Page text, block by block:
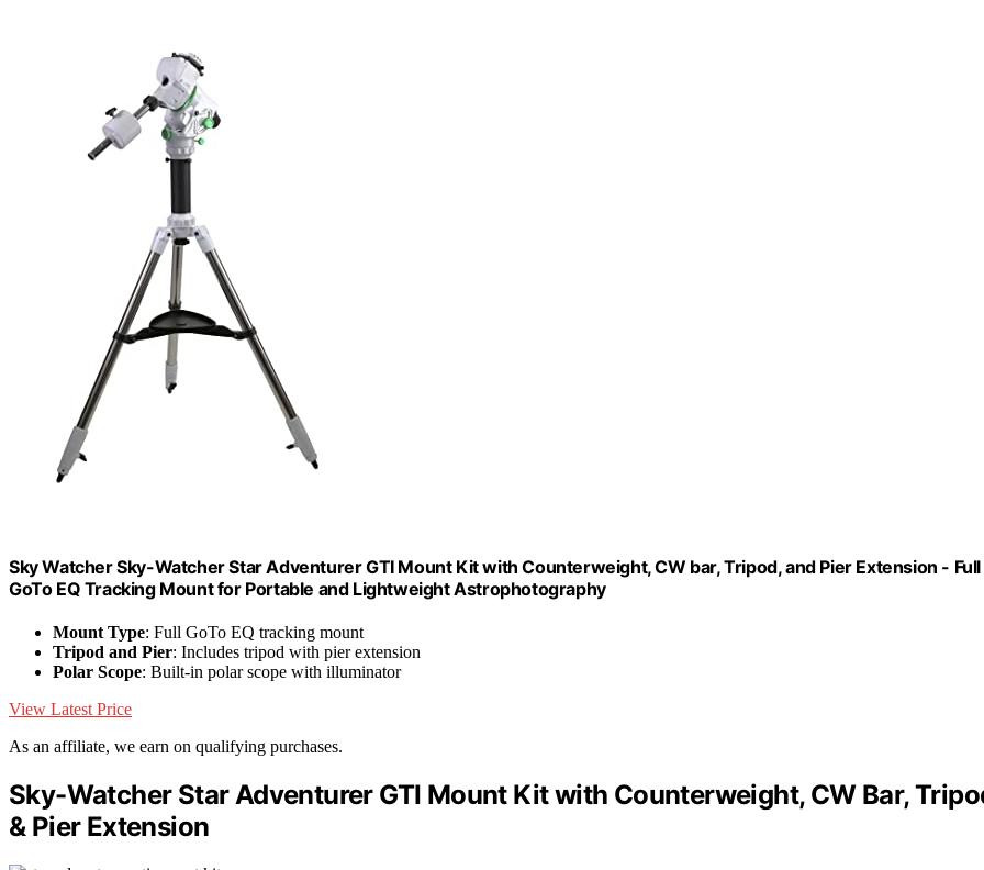
Sky Watcher Sky-Watcher Star Adventurer GTI Mount Kit with Counterweight, CW bar, Tripod, and Pier Extension - Full
GoTo EQ Tracking Mount for Portable and Lightweight Astrophotography
Mount Type: Full GoTo EQ tracking mount
Tripod and Pier: Includes tripod with pier extension
Polar Scope: Built-in polar scope with illuminator
View Latest Price
As an affiliate, we earn on qualifying purchases.
Sky-Watcher Star Adventurer GTI Mount Kit with Counterweight, CW Bar,
& Pier Extension